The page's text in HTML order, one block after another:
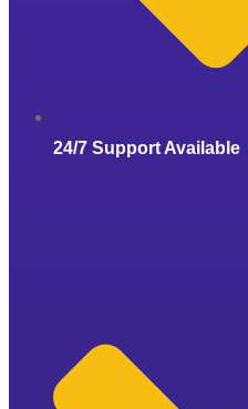
24/7 Support Available